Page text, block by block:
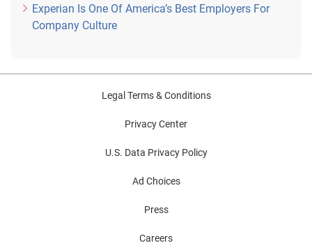
Experian Is One Of America’s Best Employers For
Company Culture
Legal Terms & Conditions
Privacy Center
U.S. Data Privacy Policy
Ad Choices
Press
Careers